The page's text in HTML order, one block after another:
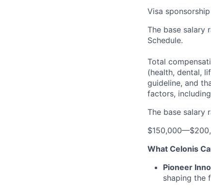
Visa
The base salary
Schedule.
Total
(health, dental,
guideline, and
factors,
The base salary
$150,000—
What Celonis
Pioneer
shaping the